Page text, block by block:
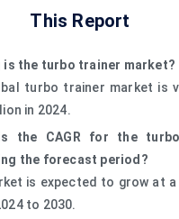
This Report
is the turbo trainer market?
turbo trainer market is
in 2024.
the CAGR for the
the forecast period?
is expected to grow at a
to 2030.